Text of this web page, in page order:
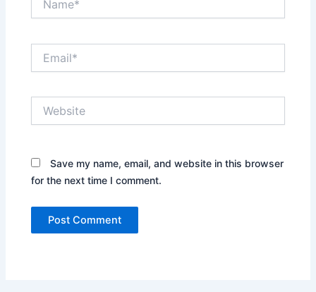
Save my name, email, and website in this browser
for the next time I comment.